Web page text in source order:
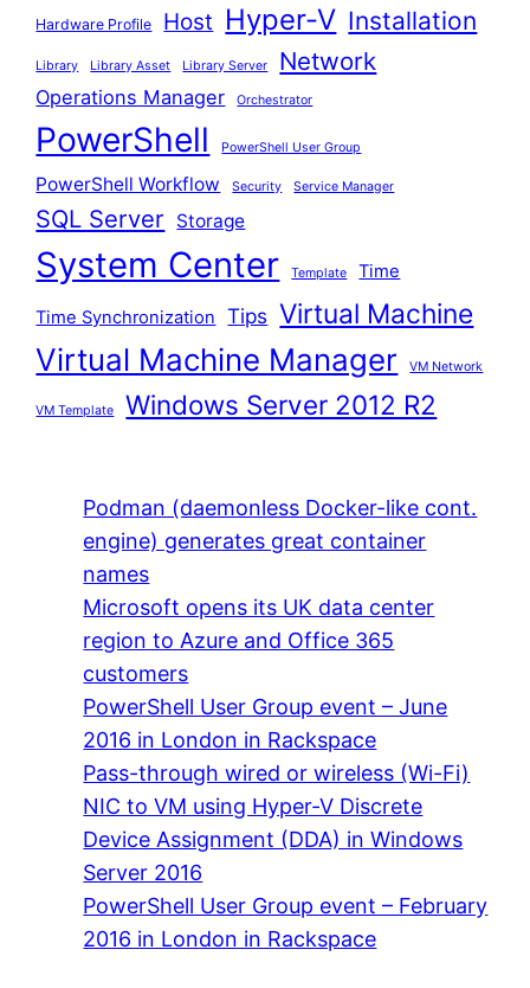
Hardware Profile Host Hyper-V Installation
Library Library Asset Library Server Network
Operations Manager Orchestrator
PowerShell PowerShell User Group
PowerShell Workflow Security Service Manager
SQL Server Storage
System Center Template Time
Time Synchronization Tips Virtual Machine
Virtual Machine Manager VM Network
VM Template Windows Server 2012 R2
Podman (daemonless Docker-like cont.
engine) generates great container
names
Microsoft opens its UK data center
region to Azure and Office 365
customers
PowerShell User Group event – June
2016 in London in Rackspace
Pass-through wired or wireless (Wi-Fi)
NIC to VM using Hyper-V Discrete
Device Assignment (DDA) in Windows
Server 2016
PowerShell User Group event – February
2016 in London in Rackspace